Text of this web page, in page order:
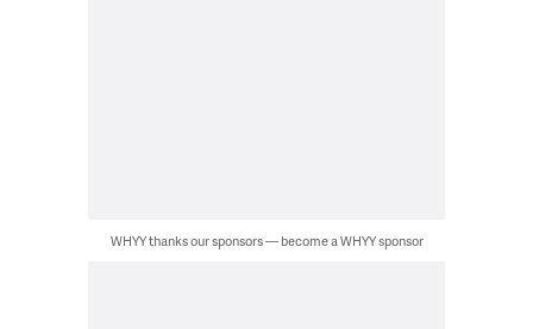
WHYY thanks our sponsors — become a WHYY sponsor